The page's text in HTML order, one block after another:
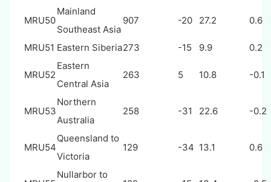
MRU50
Mainland
Southeast Asia
907 -20 27.2 0.6
MRU51 Eastern Siberia273 -15 9.9 0.2
MRU52
Eastern
Central Asia
263 5 10.8 -0.1
MRU53
Northern
Australia
258 -31 22.6 -0.2
MRU54
Queensland to
Victoria
129 -34 13.1 0.6
Nullarbor to